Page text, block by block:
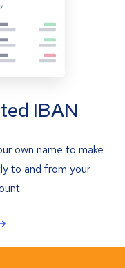
IBAN
own name to make
to and from your